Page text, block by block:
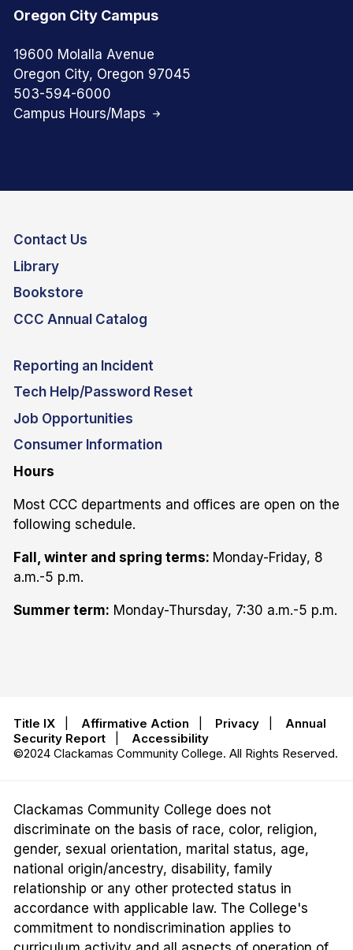
Oregon City Campus
19600 Molalla Avenue
Oregon City, Oregon 97045
503-594-6000
Campus Hours/Maps
Contact Us
Library
Bookstore
CCC Annual Catalog
Reporting an Incident
Tech Help/Password Reset
Job Opportunities
Consumer Information
Hours
Most CCC departments and offices are open on the
following schedule.
Fall, winter and spring terms: Monday-Friday, 8
a.m.-5 p.m.
Summer term: Monday-Thursday, 7:30 a.m.-5 p.m.
Title IX Affirmative Action Privacy
Annual
Security Report
Accessibility
©2024 Clackamas Community College. All Rights Reserved.
Clackamas Community College does not
discriminate on the basis of race, color, religion,
gender, sexual orientation, marital status, age,
national origin/ancestry, disability, family
relationship or any other protected status in
accordance with applicable law. The College's
commitment to nondiscrimination applies to